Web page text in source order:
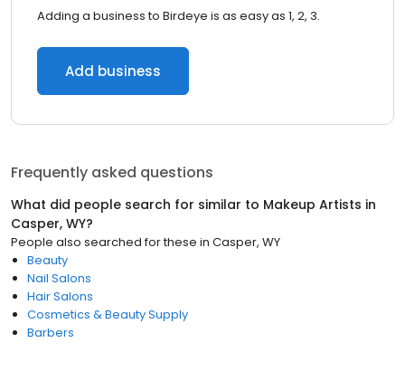
Adding a business to Birdeye is as easy as 1, 2, 3.
Add business
Frequently asked questions
What did people search for similar to Makeup Artists in
Casper, WY?
People also searched for these in Casper, WY
Beauty
Nail Salons
Hair Salons
Cosmetics & Beauty Supply
Barbers